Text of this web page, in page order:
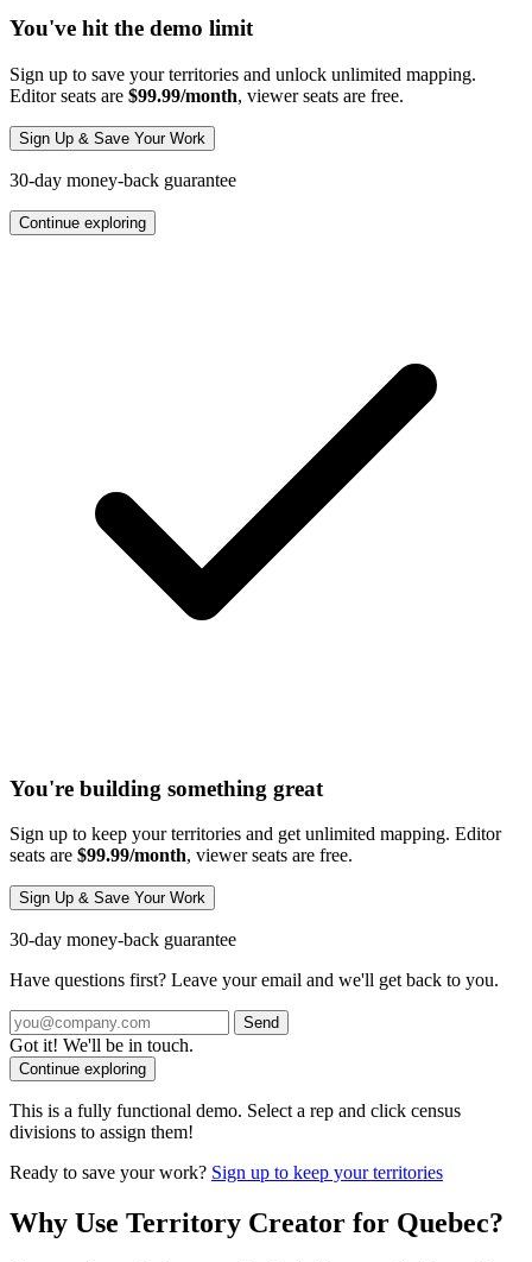
You've hit the demo limit
Sign up to save your territories and unlock unlimited mapping.
Editor seats are $99.99/month, viewer seats are free.
Sign Up & Save Your Work
30-day money-back guarantee
Continue exploring
You're building something great
Sign up to keep your territories and get unlimited mapping. Editor
seats are $99.99/month, viewer seats are free.
Sign Up & Save Your Work
30-day money-back guarantee
Have questions first? Leave your email and we'll get back to you.
Send
Got it! We'll be in touch.
Continue exploring
This is a fully functional demo. Select a rep and click census
divisions to assign them!
Ready to save your work? Sign up to keep your territories
Why Use Territory Creator for Quebec?